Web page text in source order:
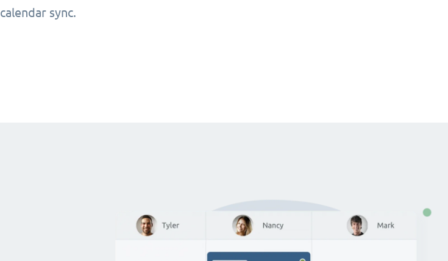
calendar sync.